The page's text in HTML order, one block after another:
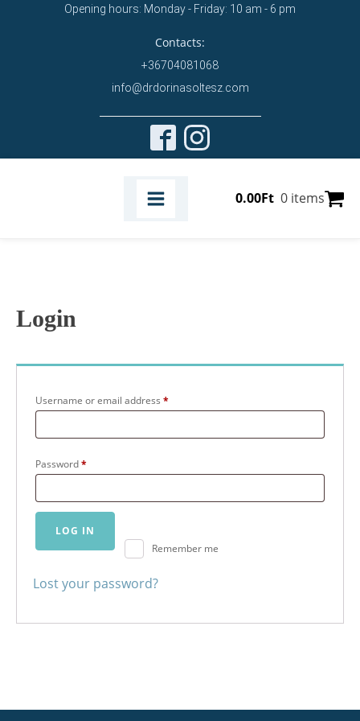
Opening hours: Monday - Friday: 10 am - 6 pm
Contacts:
+36704081068
info@drdorinasoltesz.com
0.00Ft 0 items
Login
Username or email address *
Password*
Remember me
LOG IN
Lost your password?